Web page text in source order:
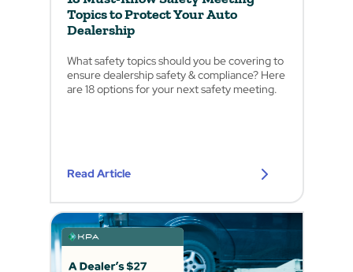
Topics to Protect Your Auto
Dealership
What safety topics should you be covering to
ensure dealership safety & compliance? Here
are 18 options for your next safety meeting.
Read Article